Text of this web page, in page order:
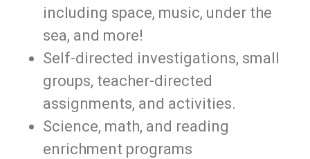
including space, music, under the
sea, and more!
Self-directed investigations, small
groups, teacher-directed
assignments, and activities.
Science, math, and reading
enrichment programs